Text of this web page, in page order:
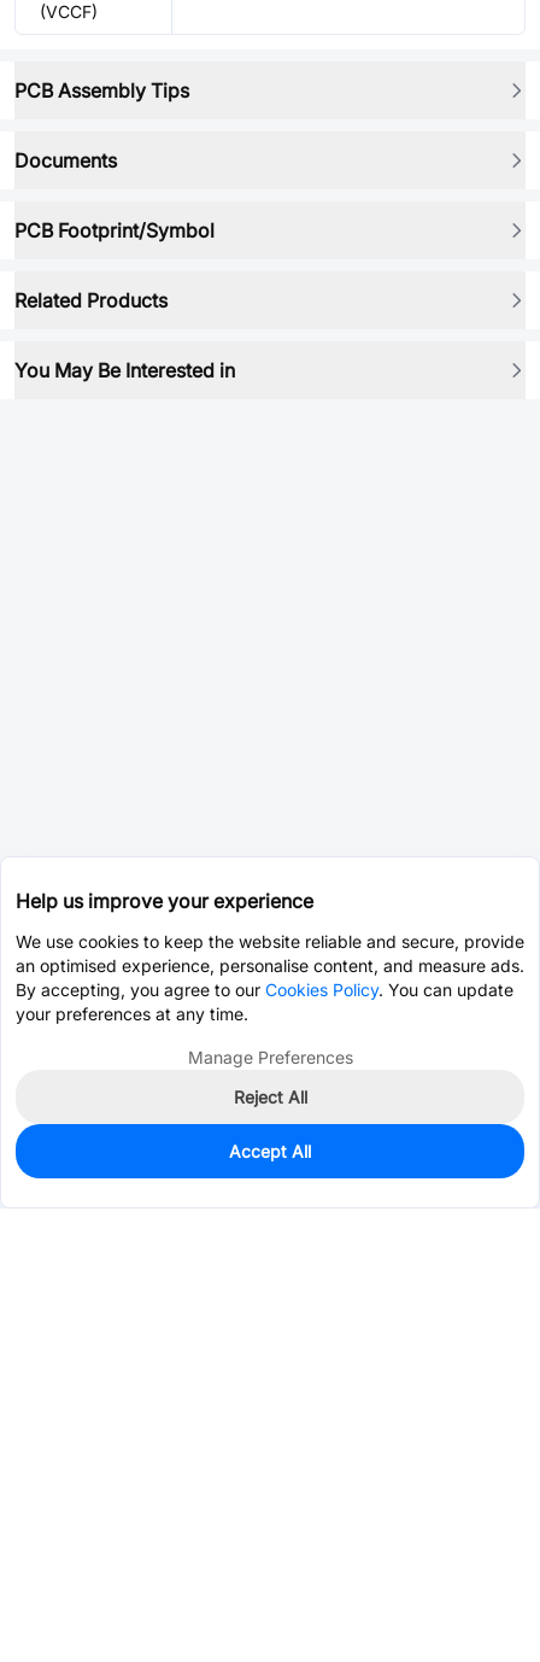
(VCCF)
PCB Assembly Tips
Documents
PCB Footprint/Symbol
Related Products
You May Be Interested in
202
$45.9514
Help us improve your experience
We use cookies to keep the website reliable and secure, provide
an optimised experience, personalise content, and measure ads.
By accepting, you agree to our Cookies Policy. You can update
your preferences at any time.
Manage Preferences
Reject All
Accept All